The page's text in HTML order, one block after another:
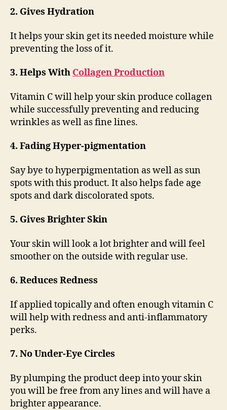
2. Gives Hydration
It helps your skin get its needed moisture while
preventing the loss of it.
3. Helps With Collagen Production
Vitamin C will help your skin produce collagen
while successfully preventing and reducing
wrinkles as well as fine lines.
4. Fading Hyper-pigmentation
Say bye to hyperpigmentation as well as sun
spots with this product. It also helps fade age
spots and dark discolorated spots.
5. Gives Brighter Skin
Your skin will look a lot brighter and will feel
smoother on the outside with regular use.
6. Reduces Redness
If applied topically and often enough vitamin C
will help with redness and anti-inflammatory
perks.
7. No Under-Eye Circles
By plumping the product deep into your skin
you will be free from any lines and will have a
brighter appearance.